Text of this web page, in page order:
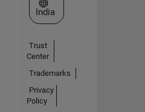
Select a Web Site
India
Trust
Center
Trademarks
Privacy
Policy